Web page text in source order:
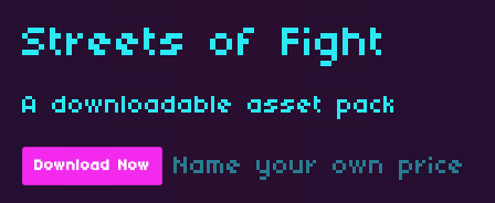
Streets of Fight
A downloadable asset pack
Download Now Name your own price